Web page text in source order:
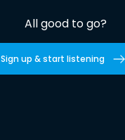
All good to go?
Sign up & start listening